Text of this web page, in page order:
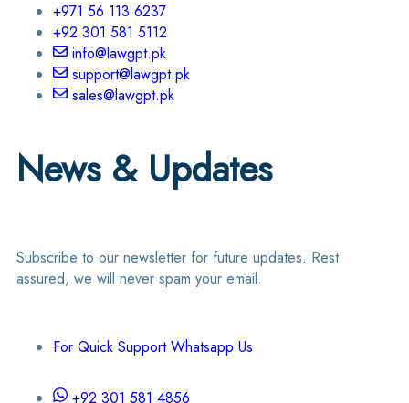
+971 56 113 6237
+92 301 581 5112
info@lawgpt.pk
support@lawgpt.pk
sales@lawgpt.pk
News & Updates
Subscribe to our newsletter for future updates. Rest
assured, we will never spam your email.
For Quick Support Whatsapp Us
+92 301 581 4856